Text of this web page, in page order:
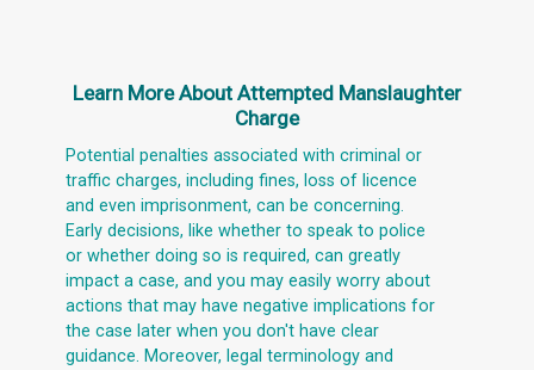
Learn More About Attempted Manslaughter
Charge
Potential penalties associated with criminal or
traffic charges, including fines, loss of licence
and even imprisonment, can be concerning.
Early decisions, like whether to speak to police
or whether doing so is required, can greatly
impact a case, and you may easily worry about
actions that may have negative implications for
the case later when you don't have clear
guidance. Moreover, legal terminology and